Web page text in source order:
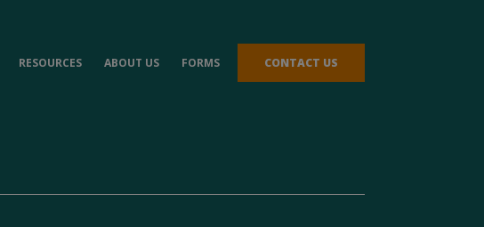
RESOURCES ABOUT US FORMS CONTACT US